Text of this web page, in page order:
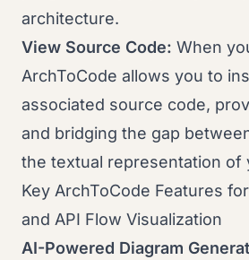
architecture.
View Source Code: When
ArchToCode allows you to
associated source code,
and bridging the gap
the textual representation of
Key ArchToCode Features
and API Flow Visualization
AI-Powered Diagram